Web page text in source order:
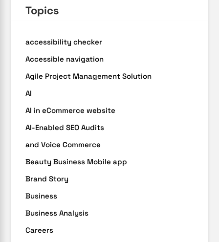
Topics
accessibility checker
Accessible navigation
Agile Project Management Solution
AI
AI in eCommerce website
AI-Enabled SEO Audits
and Voice Commerce
Beauty Business Mobile app
Brand Story
Business
Business Analysis
Careers